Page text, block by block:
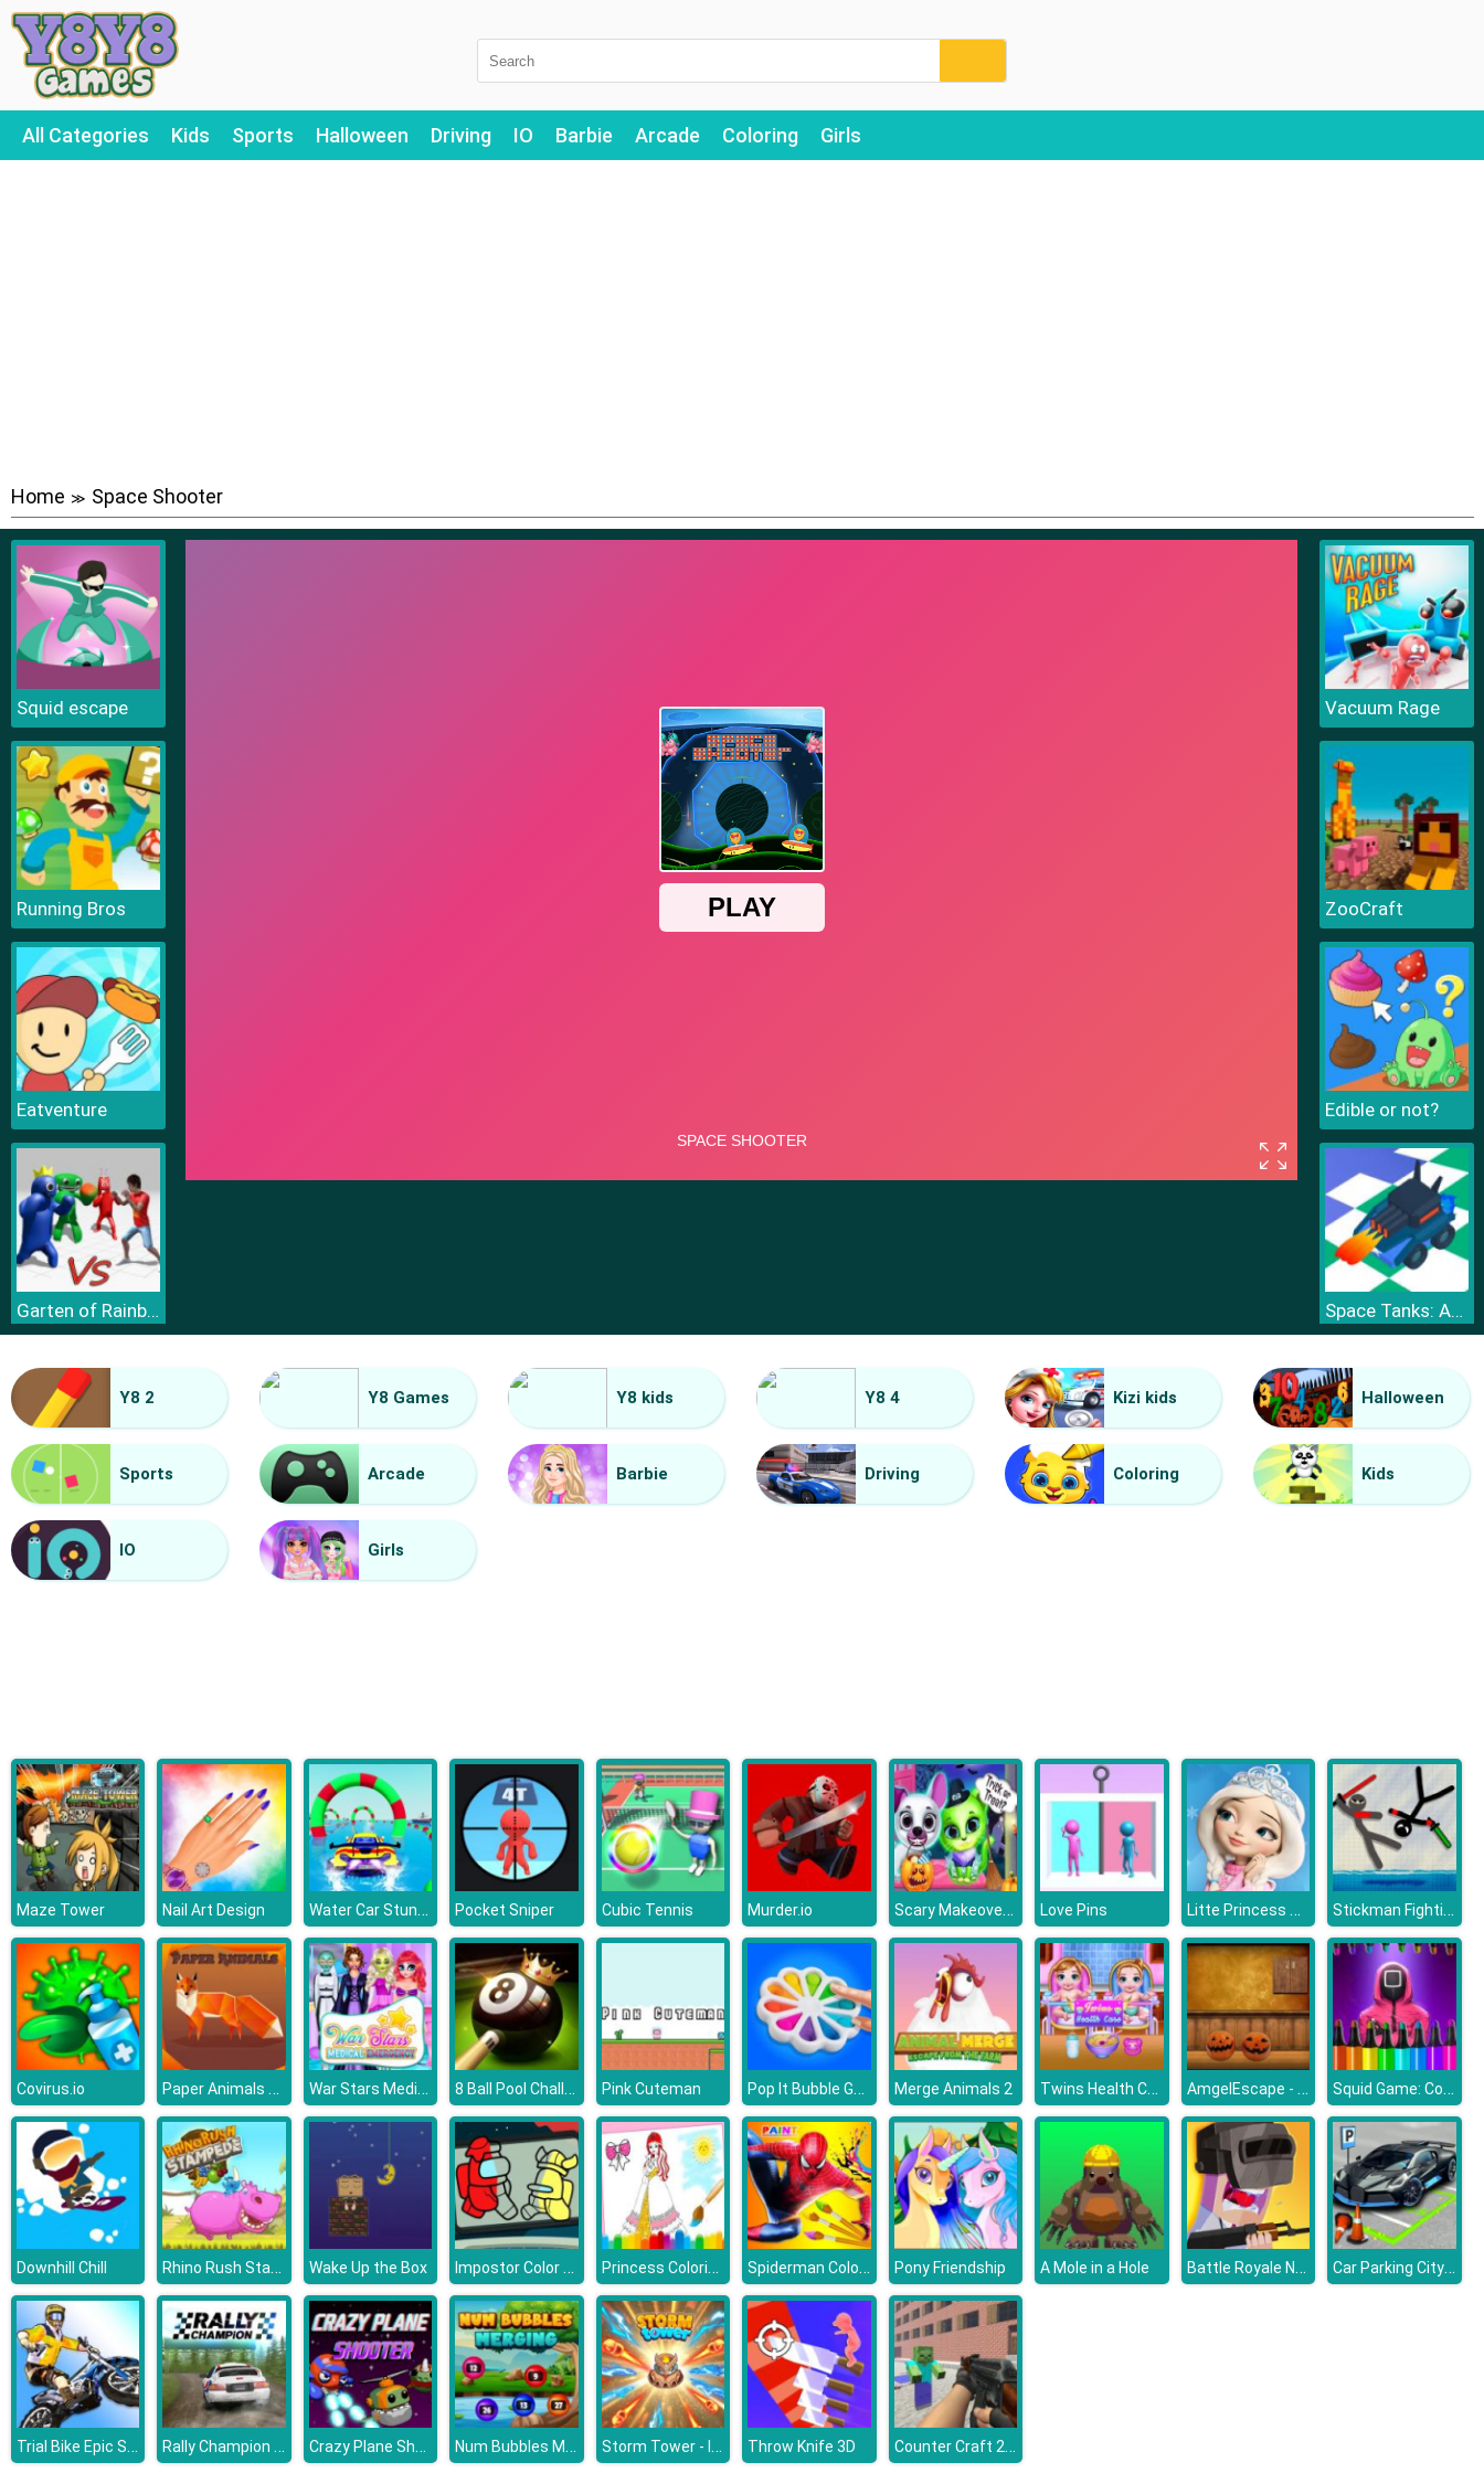
All Categories Kids Sports Halloween Driving IO Barbie Arcade Coloring Girls
Home ≫ Space Shooter
Squid escape
Running Bros
Eatventure
Garten of Rainbow Monsters
Vacuum Rage
Vacuum Rage
ZooCraft
Edible or not?
Space Tanks: Arcade
Y8 2 Y8 Games Y8 kids Y8 4 Kizi kids Halloween
Sports Arcade Barbie Driving Coloring Kids
IO Girls
Maze Tower Nail Art Design Water Car Stunt Racing Pocket Sniper Cubic Tennis Murder.io Scary Makeover Halloween Pet Salon Love Pins Litte Princess Magical Tale Stickman Fighting 2 Player
Covirus.io Paper Animals Pair War Stars Medical Emergency 8 Ball Pool Challenge Pink Cuteman Pop It Bubble Game Merge Animals 2 Twins Health Care AmgelEscape - Amgel Halloween Room Escape 23 Squid Game: Coloring Book
Downhill Chill Rhino Rush Stampede Wake Up the Box Impostor Color Us Princess Coloring Glitter Spiderman Coloring Pony Friendship A Mole in a Hole Battle Royale Noob vs Pro Car Parking City Duel
Trial Bike Epic Stunts Rally Champion Advanced Crazy Plane Shooter Num Bubbles Merging Storm Tower - Idle Pixel TD Throw Knife 3D Counter Craft 2 Zombies